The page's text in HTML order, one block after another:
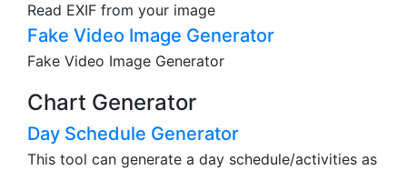
Read EXIF from your image
Fake Video Image Generator
Fake Video Image Generator
Chart Generator
Day Schedule Generator
This tool can generate a day schedule/activities as